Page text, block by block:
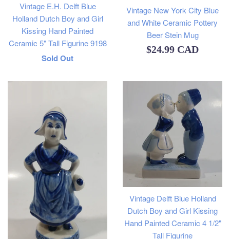
Vintage E.H. Delft Blue
Holland Dutch Boy and Girl
Kissing Hand Painted
Ceramic 5" Tall Figurine 9198
Regular
Sold Out
Vintage New York City Blue
and White Ceramic Pottery
Beer Stein Mug
Regular
$24.99 CAD
Vintage Delft Blue Holland
Dutch Boy and Girl Kissing
Hand Painted Ceramic 4 1/2"
Tall Figurine